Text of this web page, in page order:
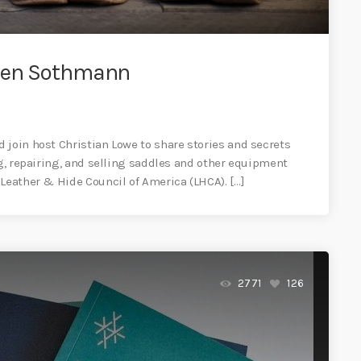
Sothmann
host Christian Lowe to share stories and secrets
repairing, and selling saddles and other equipment
& Hide Council of America (LHCA). […]
2771 126